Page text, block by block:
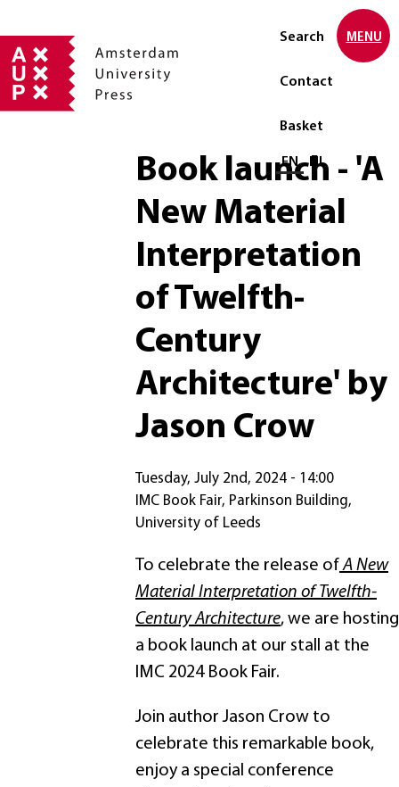
Search
Contact
Basket
Select language
EN NL
MENU
Book launch - 'A
New Material
Interpretation
of Twelfth-
Century
Architecture' by
Jason Crow
Tuesday, July 2nd, 2024 - 14:00
IMC Book Fair, Parkinson Building,
University of Leeds
To celebrate the release ofA New
Material Interpretation of Twelfth-
Century Architecture, we are hosting
a book launch at our stall at the
IMC 2024 Book Fair.
Join author Jason Crow to
celebrate this remarkable book,
enjoy a special conference